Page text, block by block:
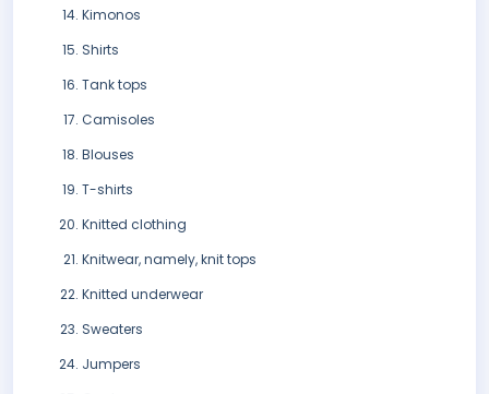
Kimonos
Shirts
Tank tops
Camisoles
Blouses
T-shirts
Knitted clothing
Knitwear, namely, knit tops
Knitted underwear
Sweaters
Jumpers